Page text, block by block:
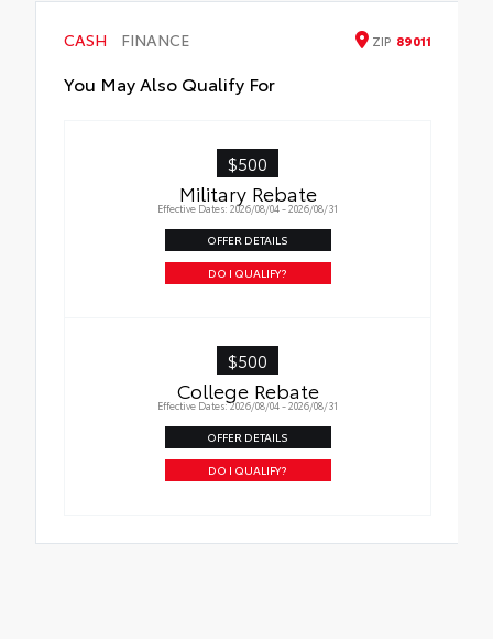
Absorbers
TRD Forged Aluminum Upper Control Arm
Hazard protection up to $200
CASH
FINANCE ZIP 89011
You May Also Qualify For
$500
Military Rebate
Effective Dates: 2026/08/04 - 2026/08/31
OFFER DETAILS
DO I QUALIFY?
$500
College Rebate
Effective Dates: 2026/08/04 - 2026/08/31
OFFER DETAILS
DO I QUALIFY?